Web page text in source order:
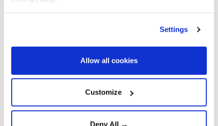
Settings
Allow all cookies
Customize
Deny All →
Colombia Abelardo de la Espriella